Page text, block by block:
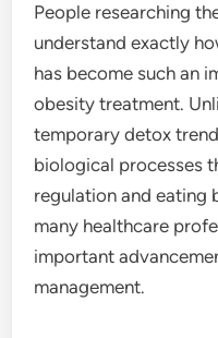
People researching
understand exactly
has become such an
obesity treatment.
temporary detox
biological processes
regulation and eating
many healthcare
important
management.